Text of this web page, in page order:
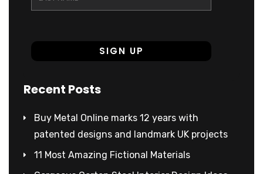
Recent Posts
Buy Metal Online marks 12 years with
patented designs and landmark UK projects
11 Most Amazing Fictional Materials